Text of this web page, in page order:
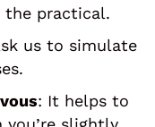
the practical.
us to simulate
: It helps to